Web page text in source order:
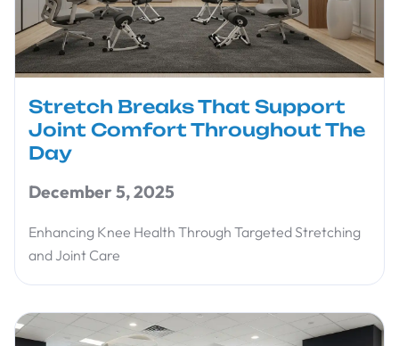
Stretch Breaks That Support
Joint Comfort Throughout The
Day
December 5, 2025
Enhancing Knee Health Through Targeted Stretching
and Joint Care